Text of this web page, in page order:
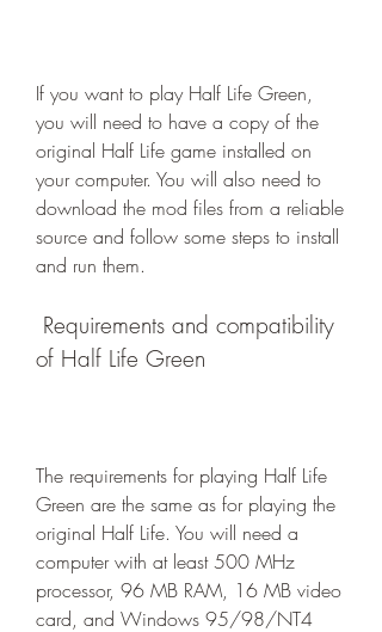
If you want to play Half Life Green,
you will need to have a copy of the
original Half Life game installed on
your computer. You will also need to
download the mod files from a reliable
source and follow some steps to install
and run them.
of Half Life Green
The requirements for playing Half Life
Green are the same as for playing the
original Half Life. You will need a
computer with at least 500 MHz
processor, 96 MB RAM, 16 MB video
card, and Windows 95/98/NT4